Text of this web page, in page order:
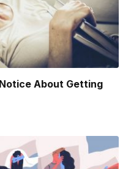
About Getting